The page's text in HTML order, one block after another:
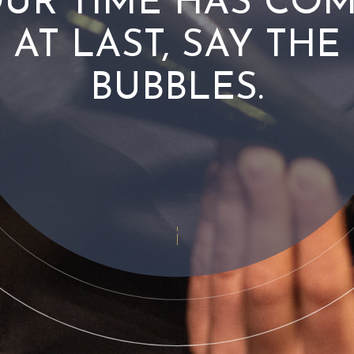
AT LAST, SAY THE
BUBBLES.